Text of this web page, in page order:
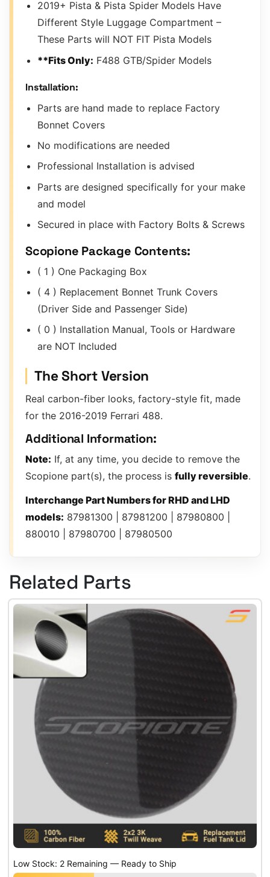
2019+ Pista & Pista Spider Models Have
Different Style Luggage Compartment –
These Parts will NOT FIT Pista Models
**Fits Only: F488 GTB/Spider Models
Installation:
Parts are hand made to replace Factory
Bonnet Covers
No modifications are needed
Professional Installation is advised
Parts are designed specifically for your make
and model
Secured in place with Factory Bolts & Screws
Scopione Package Contents:
( 1 ) One Packaging Box
( 4 ) Replacement Bonnet Trunk Covers
(Driver Side and Passenger Side)
( 0 ) Installation Manual, Tools or Hardware
are NOT Included
The Short Version
Real carbon-fiber looks, factory-style fit, made
for the 2016-2019 Ferrari 488.
Additional Information:
Note: If, at any time, you decide to remove the
Scopione part(s), the process is fully reversible.
Interchange Part Numbers for RHD and LHD
models: 87981300 | 87981200 | 87980800 |
880010 | 87980700 | 87980500
Related Parts
Low Stock: 2 Remaining — Ready to Ship